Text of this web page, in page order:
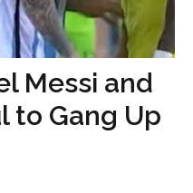
Messi and
to Gang Up